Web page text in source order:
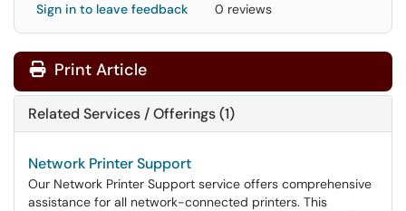
Sign in to leave feedback 0 reviews
Print Article
Related Services / Offerings (1)
Network Printer Support
Our Network Printer Support service offers comprehensive
assistance for all network-connected printers. This